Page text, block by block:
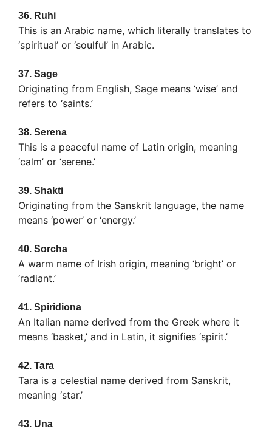
36. Ruhi
This is an Arabic name, which literally translates to
‘spiritual’ or ‘soulful’ in Arabic.
37. Sage
Originating from English, Sage means ‘wise’ and
refers to ‘saints.’
38. Serena
This is a peaceful name of Latin origin, meaning
‘calm’ or ‘serene.’
39. Shakti
Originating from the Sanskrit language, the name
means ‘power’ or ‘energy.’
40. Sorcha
A warm name of Irish origin, meaning ‘bright’ or
‘radiant.’
41. Spiridiona
An Italian name derived from the Greek where it
means ‘basket,’ and in Latin, it signifies ‘spirit.’
42. Tara
Tara is a celestial name derived from Sanskrit,
meaning ‘star.’
43. Una